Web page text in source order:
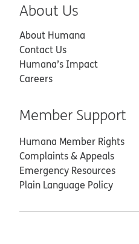
About Us
About Humana
Contact Us
Humana’s Impact
Careers
Member Support
Humana Member Rights
Complaints & Appeals
Emergency Resources
Plain Language Policy